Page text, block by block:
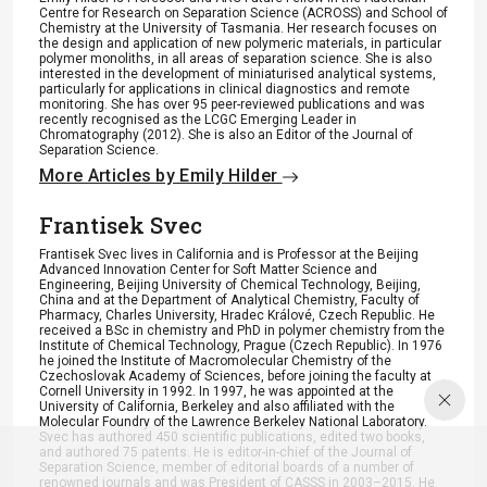
Centre for Research on Separation Science (ACROSS) and School of
Chemistry at the University of Tasmania. Her research focuses on
the design and application of new polymeric materials, in particular
polymer monoliths, in all areas of separation science. She is also
interested in the development of miniaturised analytical systems,
particularly for applications in clinical diagnostics and remote
monitoring. She has over 95 peer-reviewed publications and was
recently recognised as the LCGC Emerging Leader in
Chromatography (2012). She is also an Editor of the Journal of
Separation Science.
More Articles by Emily Hilder
Frantisek Svec
Frantisek Svec lives in California and is Professor at the Beijing
Advanced Innovation Center for Soft Matter Science and
Engineering, Beijing University of Chemical Technology, Beijing,
China and at the Department of Analytical Chemistry, Faculty of
Pharmacy, Charles University, Hradec Králové, Czech Republic. He
received a BSc in chemistry and PhD in polymer chemistry from the
Institute of Chemical Technology, Prague (Czech Republic). In 1976
he joined the Institute of Macromolecular Chemistry of the
Czechoslovak Academy of Sciences, before joining the faculty at
Cornell University in 1992. In 1997, he was appointed at the
University of California, Berkeley and also affiliated with the
Molecular Foundry of the Lawrence Berkeley National Laboratory.
Svec has authored 450 scientific publications, edited two books,
and authored 75 patents. He is editor-in-chief of the Journal of
Separation Science, member of editorial boards of a number of
renowned journals and was President of CASSS in 2003–2015. He